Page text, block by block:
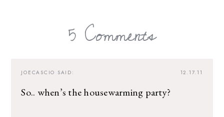
5 Comments
12.17.11
JOECASCIO SAID:
So.. when’s the housewarming party?